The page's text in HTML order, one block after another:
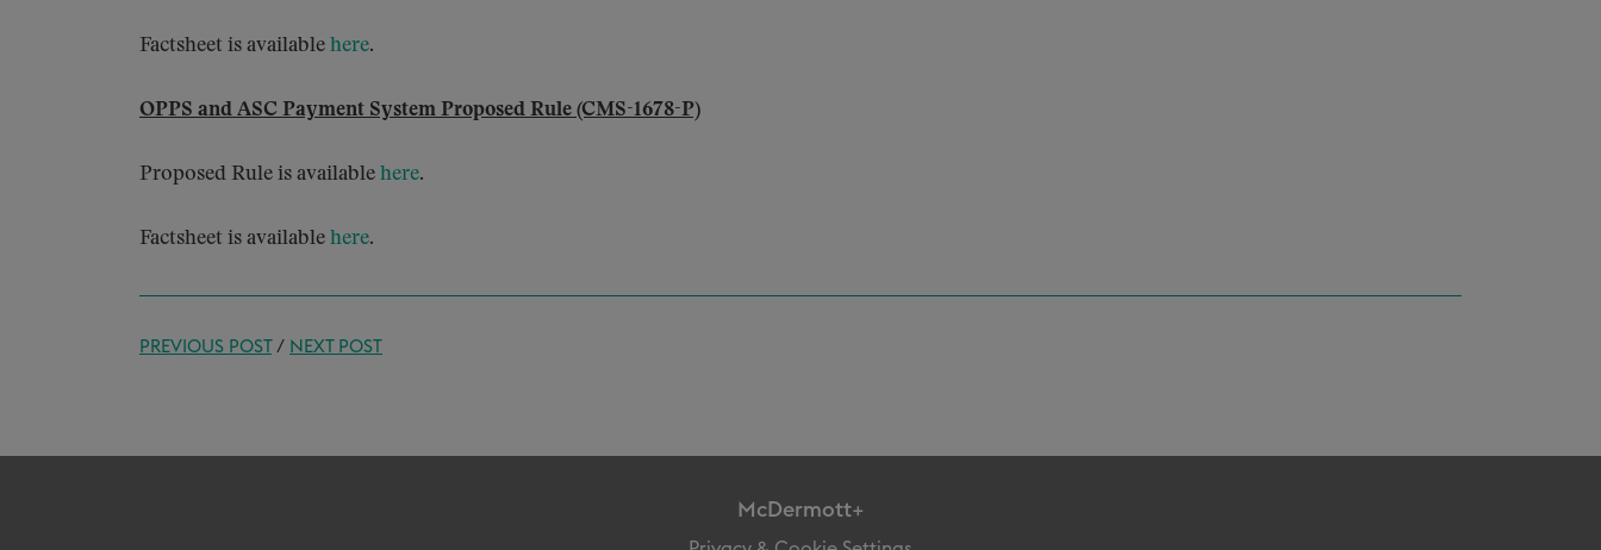
Factsheet is available here.
OPPS and ASC Payment System Proposed Rule (CMS-1678-P)
Proposed Rule is available here.
Factsheet is available here.
PREVIOUS POST/ NEXT POST
McDermott+